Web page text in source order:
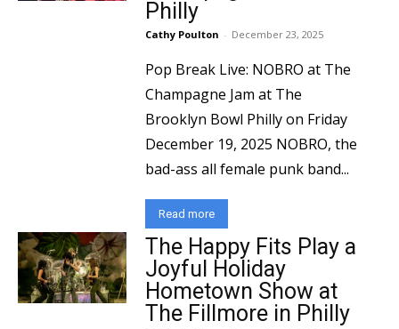
Philly
Cathy Poulton - December 23, 2025
Pop Break Live: NOBRO at The
Champagne Jam at The
Brooklyn Bowl Philly on Friday
December 19, 2025 NOBRO, the
bad-ass all female punk band...
Read more
The Happy Fits Play a
Joyful Holiday
Hometown Show at
The Fillmore in Philly